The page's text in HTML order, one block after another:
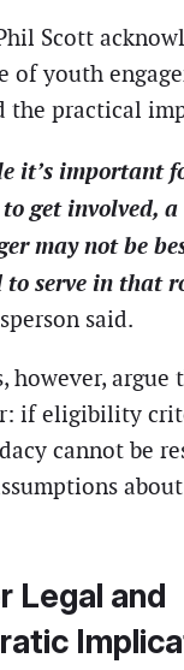
Scott
of youth
the practical
it’s important
get involved, a
may not be
to serve in that
said.
however, argue
if eligibility
cannot be
Legal and